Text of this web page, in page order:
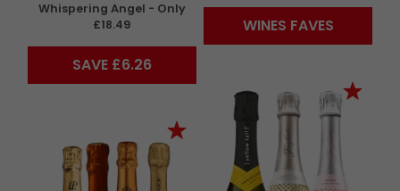
WINES FAVES
Whispering Angel - Only
£18.49
SAVE £6.26